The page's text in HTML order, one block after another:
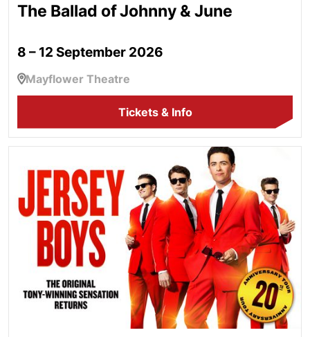
The Ballad of Johnny & June
8 – 12 September 2026
Mayflower Theatre
Tickets & Info